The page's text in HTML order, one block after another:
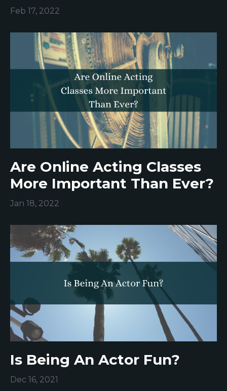
Feb 17, 2022
Are Online Acting Classes
More Important Than Ever?
Jan 18, 2022
Is Being An Actor Fun?
Dec 16, 2021